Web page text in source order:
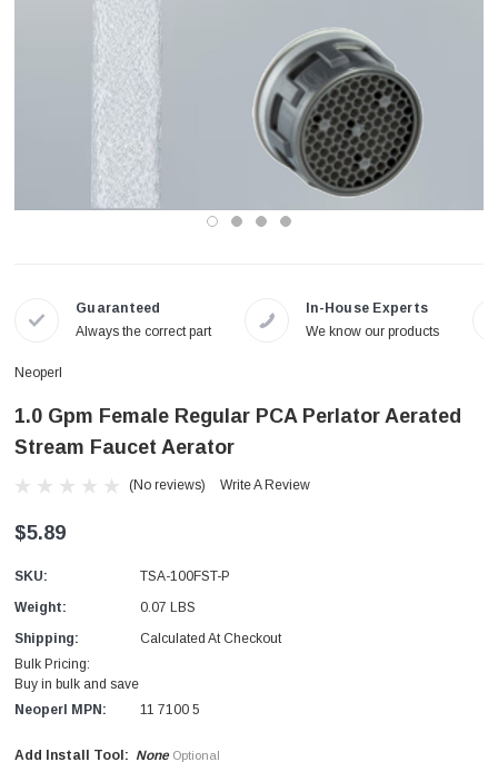
Guaranteed
Always the correct part
In-House Experts
We know our products
Neoperl
1.0 Gpm Female Regular PCA Perlator Aerated
Stream Faucet Aerator
(No reviews) Write A Review
$5.89
SKU:
TSA-100FST-P
Weight:
0.07 LBS
Shipping:
Calculated At Checkout
Bulk Pricing:
Buy in bulk and save
Neoperl MPN:
11 7100 5
Add Install Tool: None Optional